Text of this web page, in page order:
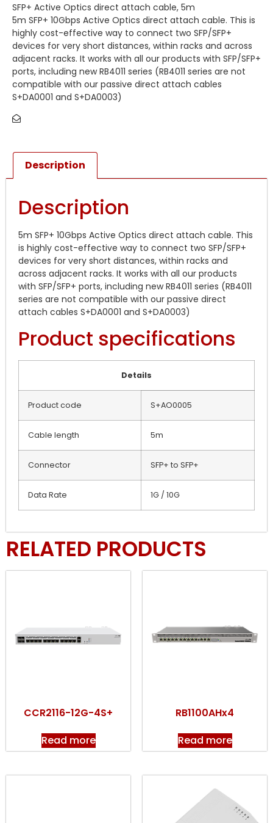
SFP+ Active Optics direct attach cable, 5m
5m SFP+ 10Gbps Active Optics direct attach cable. This is
highly cost-effective way to connect two SFP/SFP+
devices for very short distances, within racks and across
adjacent racks. It works with all our products with SFP/SFP+
ports, including new RB4011 series (RB4011 series are not
compatible with our passive direct attach cables
S+DA0001 and S+DA0003)
Description
Description
5m SFP+ 10Gbps Active Optics direct attach cable. This
is highly cost-effective way to connect two SFP/SFP+
devices for very short distances, within racks and
across adjacent racks. It works with all our products
with SFP/SFP+ ports, including new RB4011 series (RB4011
series are not compatible with our passive direct
attach cables S+DA0001 and S+DA0003)
Product specifications
Details
Product code S+AO0005
Cable length 5m
Connector SFP+ to SFP+
Data Rate 1G / 10G
RELATED PRODUCTS
CCR2116-12G-4S+
Read more
RB1100AHx4
Read more